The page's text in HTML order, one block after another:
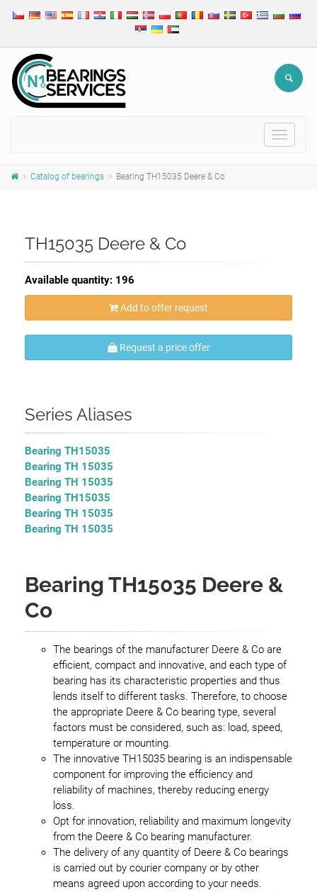
Toggle
Catalog of bearings Bearing TH15035 Deere & Co
TH15035 Deere & Co
Available quantity: 196
Add to offer request
Request a price offer
Series Aliases
Bearing TH15035
Bearing TH 15035
Bearing TH 15035
Bearing TH15035
Bearing TH 15035
Bearing TH 15035
Bearing TH15035 Deere &
Co
The bearings of the manufacturer Deere & Co are
efficient, compact and innovative, and each type of
bearing has its characteristic properties and thus
lends itself to different tasks. Therefore, to choose
the appropriate Deere & Co bearing type, several
factors must be considered, such as: load, speed,
temperature or mounting.
The innovative TH15035 bearing is an indispensable
component for improving the efficiency and
reliability of machines, thereby reducing energy
loss.
Opt for innovation, reliability and maximum longevity
from the Deere & Co bearing manufacturer.
The delivery of any quantity of Deere & Co bearings
is carried out by courier company or by other
means agreed upon according to your needs.